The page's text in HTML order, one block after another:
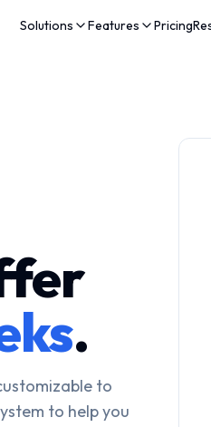
Solutions Features Pricing
.
to
to help you